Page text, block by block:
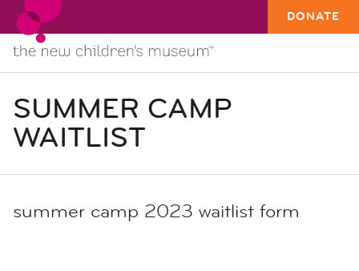
DONATE
SUMMER CAMP
WAITLIST
summer camp 2023 waitlist form